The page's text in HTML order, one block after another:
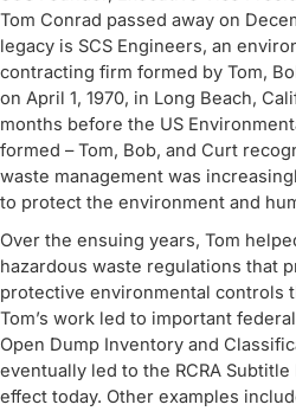
Tom Conrad passed away on
legacy is SCS Engineers, an
contracting firm formed by Tom,
on April 1, 1970, in Long Beach,
months before the US
formed – Tom, Bob, and Curt
waste management was
to protect the environment and
Over the ensuing years, Tom
hazardous waste regulations that
protective environmental controls
Tom’s work led to important
Open Dump Inventory and
eventually led to the RCRA Subtitle
effect today. Other examples